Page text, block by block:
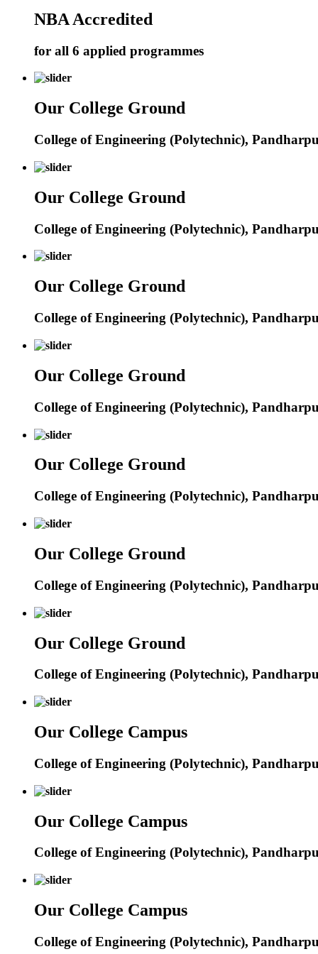
NBA Accredited
for all 6 applied programmes
Our College Ground
College of Engineering (Polytechnic),
Our College Ground
College of Engineering (Polytechnic),
Our College Ground
College of Engineering (Polytechnic),
Our College Ground
College of Engineering (Polytechnic),
Our College Ground
College of Engineering (Polytechnic),
Our College Ground
College of Engineering (Polytechnic),
Our College Ground
College of Engineering (Polytechnic),
Our College Campus
College of Engineering (Polytechnic),
Our College Campus
College of Engineering (Polytechnic),
Our College Campus
College of Engineering (Polytechnic),